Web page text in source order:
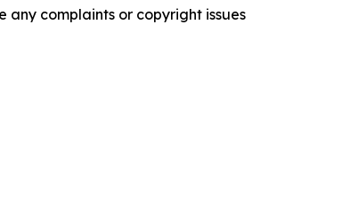
any complaints or copyright issues